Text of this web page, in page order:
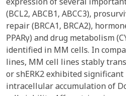
(BCL2, ABCB1, ABCC3),
repair (BRCA1, BRCA2),
PPARγ) and drug metabolism
identified in MM cells. In
lines, MM cell lines stably
or shERK2 exhibited
intracellular accumulation of